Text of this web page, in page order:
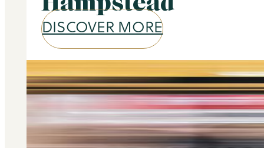
DISCOVER MORE